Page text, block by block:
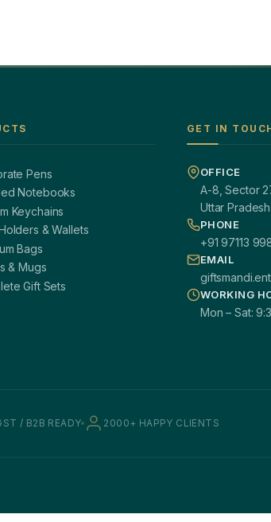
Pens
Notebooks
Keychains
& Wallets
Bags
& Mugs
Gift Sets
GET IN
OFFICE
A-8, Sector
Uttar
PHONE
+91 97113
EMAIL
WORKING
Mon – Sat:
/ B2B READY 2000+ HAPPY CLIENTS